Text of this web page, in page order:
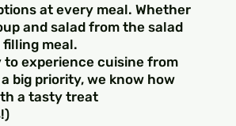
at every meal. Whether
and salad from the salad
filling meal.
experience cuisine from
big priority, we know how
a tasty treat